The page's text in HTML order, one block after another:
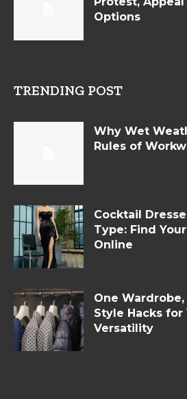
Options
TRENDING POST
Why Wet
Rules of
Cocktail
Type: Find
Online
One Wardrobe,
Style Hacks for
Versatility